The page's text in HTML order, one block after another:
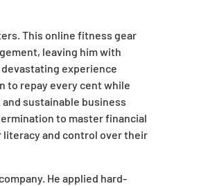
This online fitness gear
leaving him with
experience
to repay every cent while
sustainable business
to master financial
and control over their
He applied hard-